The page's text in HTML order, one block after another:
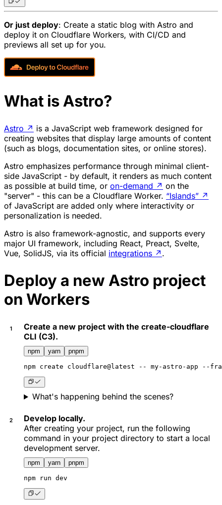
Or just deploy: Create a static blog with Astro and
deploy it on Cloudflare Workers, with CI/CD and
previews all set up for you.
What is Astro?
Astro ↗ is a JavaScript web framework designed for
creating websites that display large amounts of content
(such as blogs, documentation sites, or online stores).
Astro emphasizes performance through minimal client-
side JavaScript - by default, it renders as much content
as possible at build time, or on-demand ↗ on the
"server" - this can be a Cloudflare Worker. “Islands” ↗
of JavaScript are added only where interactivity or
personalization is needed.
Astro is also framework-agnostic, and supports every
major UI framework, including React, Preact, Svelte,
Vue, SolidJS, via its official integrations ↗ .
Deploy a new Astro project
on Workers
Create a new project with the create-cloudflare
CLI (C3).
npm yarn pnpm
npm create cloudflare@latest -- my-astro-app --
What's happening behind the scenes?
Develop locally.
After creating your project, run the following
command in your project directory to start a local
development server.
npm yarn pnpm
npm run dev